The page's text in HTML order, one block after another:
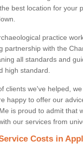
best location for your
practice
partnership with the
all standards and
high standard.
clients we've helped,
happy to offer our
is proud to admit that
our services from
Costs in